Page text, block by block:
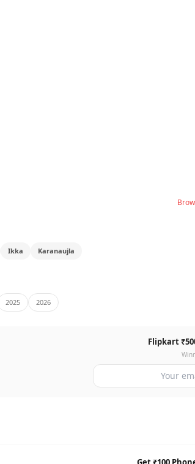
Ikka Karanaujla
2025 2026
Flipkart